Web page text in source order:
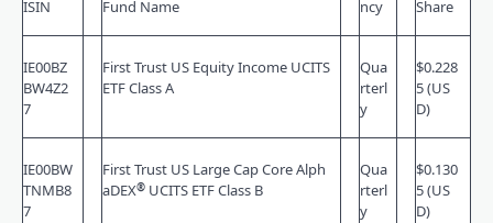
ISIN Fund Name
ncy
Share
IE00BZ
BW4Z2
7
First Trust US Equity Income UCITS
ETF Class A
Qua
rterl
y
$0.228
5 (US
D)
IE00BW
TNMB8
7
First Trust US Large Cap Core Alph
aDEX® UCITS ETF Class B
Qua
rterl
y
$0.130
5 (US
D)